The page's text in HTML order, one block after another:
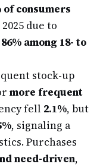
of consumers
due to
86% among 18- to
stock-up
more frequent
fell 2.1%, but
, signaling a
Purchases
need-driven,